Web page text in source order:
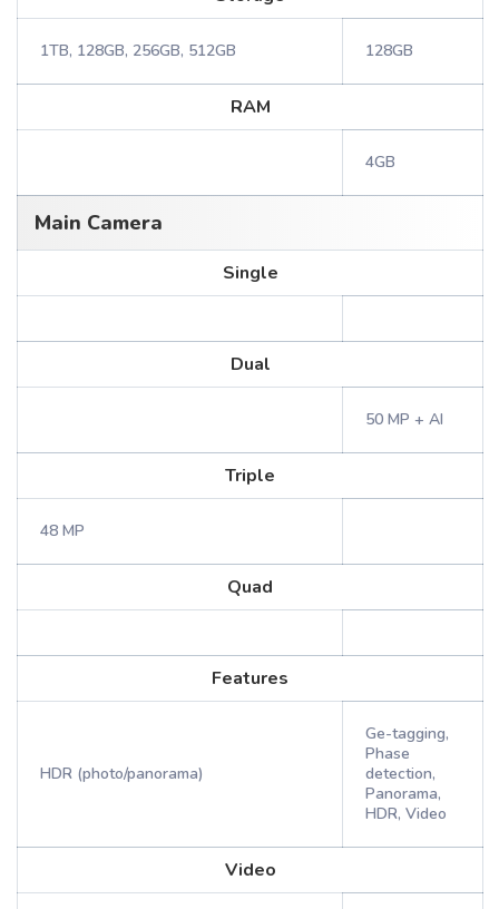
1TB, 128GB, 256GB, 512GB 128GB
RAM
4GB
Main Camera
Single
Dual
50 MP + AI
Triple
48 MP
Quad
Features
HDR (photo/panorama)
Ge-tagging,
Phase
detection,
Panorama,
HDR, Video
Video